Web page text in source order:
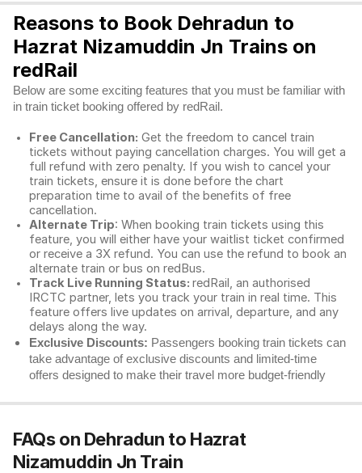
Reasons to Book Dehradun to
Hazrat Nizamuddin Jn Trains on
redRail
Below are some exciting features that you must be familiar with
in train ticket booking offered by redRail.
Free Cancellation: Get the freedom to cancel train
tickets without paying cancellation charges. You will get a
full refund with zero penalty. If you wish to cancel your
train tickets, ensure it is done before the chart
preparation time to avail of the benefits of free
cancellation.
Alternate Trip: When booking train tickets using this
feature, you will either have your waitlist ticket confirmed
or receive a 3X refund. You can use the refund to book an
alternate train or bus on redBus.
Track Live Running Status: redRail, an authorised
IRCTC partner, lets you track your train in real time. This
feature offers live updates on arrival, departure, and any
delays along the way.
Exclusive Discounts: Passengers booking train tickets can
take advantage of exclusive discounts and limited-time
offers designed to make their travel more budget-friendly
FAQs on Dehradun to Hazrat
Nizamuddin Jn Train